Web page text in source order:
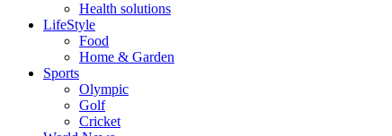
Health solutions
LifeStyle
Food
Home & Garden
Sports
Olympic
Golf
Cricket